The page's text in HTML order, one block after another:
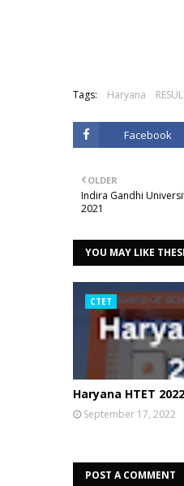
Tags: Haryana
Facebook
OLDER
Indira Gandhi
2021
YOU MAY LIKE
CTET
Haryana HTET
September 17, 2022
POST A COMMENT